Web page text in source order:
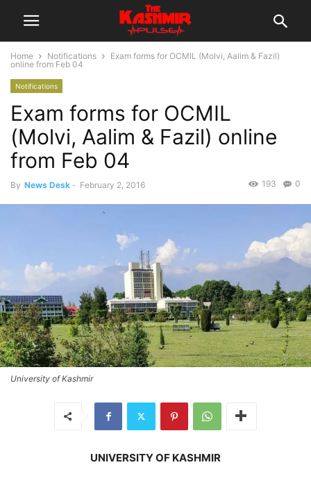
Home Notifications
Exam forms for OCMIL (Molvi, Aalim & Fazil)
online from Feb 04
Notifications
Exam forms for OCMIL
(Molvi, Aalim & Fazil) online
from Feb 04
By News Desk - February 2, 2016 0
193
University of Kashmir
UNIVERSITY OF KASHMIR